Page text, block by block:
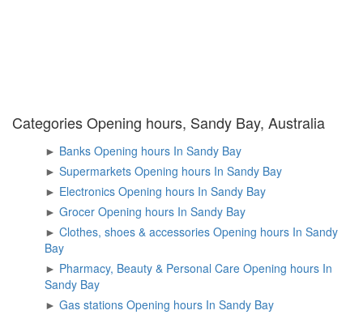
Categories Opening hours, Sandy Bay, Australia
►
Banks Opening hours In Sandy Bay
►
Supermarkets Opening hours In Sandy Bay
►
Electronics Opening hours In Sandy Bay
►
Grocer Opening hours In Sandy Bay
► Clothes, shoes & accessories Opening hours In Sandy
Bay
► Pharmacy, Beauty & Personal Care Opening hours In
Sandy Bay
►
Gas stations Opening hours In Sandy Bay